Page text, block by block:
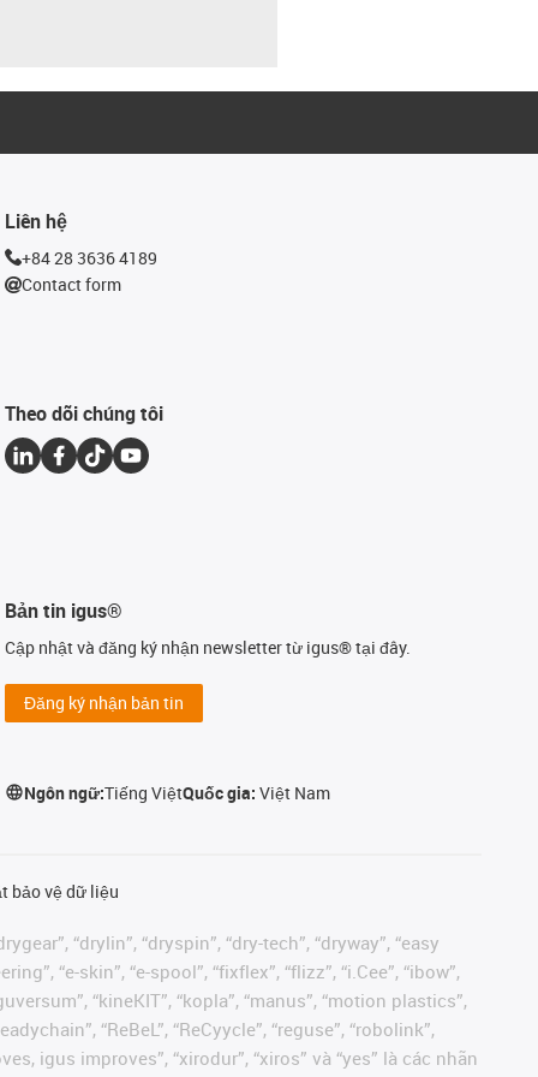
Liên hệ
+84 28 3636 4189
Contact form
Theo dõi chúng tôi
Bản tin igus®
Cập nhật và đăng ký nhận newsletter từ igus® tại đây.
Đăng ký nhận bản tin
Ngôn ngữ:Tiếng ViệtQuốc gia:Việt Nam
bảo vệ dữ liệu
“drylin”, “dryspin”, “dry-tech”, “dryway”, “easy
“e-skin”, “e-spool”, “fixflex”, “flizz”, “i.Cee”, “ibow”,
“kineKIT”, “kopla”, “manus”, “motion plastics”,
“ReBeL”, “ReCyycle”, “reguse”, “robolink”,
igus improves”, “xirodur”, “xiros” và “yes” là các nhãn